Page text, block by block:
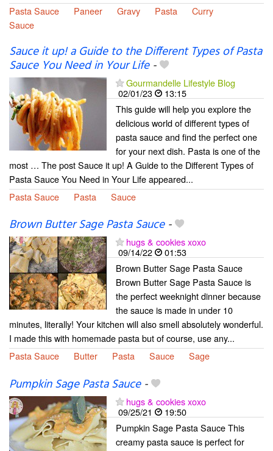
Pasta Sauce
Paneer Gravy Pasta
Curry
Sauce
Sauce it up! a Guide to the Different Types of Pasta
Sauce You Need in Your Life-
Gourmandelle Lifestyle Blog
02/01/23
13:15
This guide will help you explore the
delicious world of different types of
pasta sauce and find the perfect one
for your next dish. Pasta is one of the
most … The post Sauce it up! A Guide to the Different Types of
Pasta Sauce You Need in Your Life appeared...
Pasta Sauce
Pasta Sauce
Brown Butter Sage Pasta Sauce-
hugs & cookies xoxo
09/14/22
01:53
Brown Butter Sage Pasta Sauce
Brown Butter Sage Pasta Sauce is
the perfect weeknight dinner because
the sauce is made in under 10
minutes, literally! Your kitchen will also smell absolutely wonderful.
I made this with homemade pasta but of course, use any...
Pasta Sauce
Butter Pasta Sauce Sage
Pumpkin Sage Pasta Sauce-
hugs & cookies xoxo
09/25/21
19:50
Pumpkin Sage Pasta Sauce This
creamy pasta sauce is perfect for